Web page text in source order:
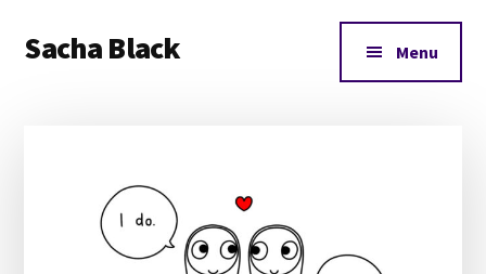
main
primary
footer
menu
Sacha Black Menu